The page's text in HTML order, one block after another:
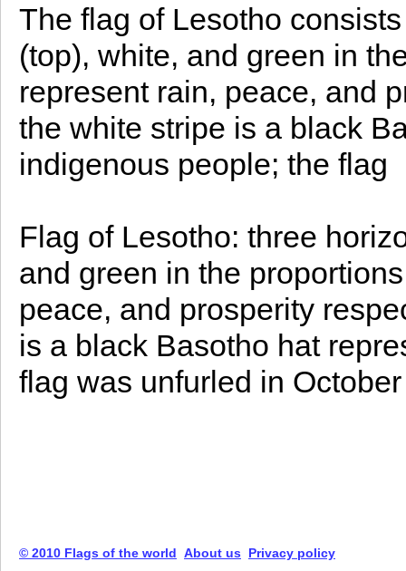
The flag of Lesotho
(top), white, and green in
represent rain, peace, and
the white stripe is a black
indigenous people; the flag
Flag of Lesotho: three
and green in the
peace, and prosperity
is a black Basotho hat
flag was unfurled in October
© 2010 Flags of the world About us Privacy policy